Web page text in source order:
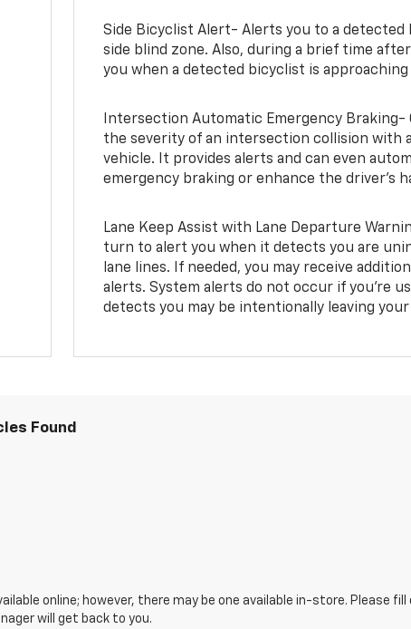
Side Bicyclist Alert- Alerts you to a detected
side blind zone. Also, during a brief time
you when a detected bicyclist is approaching
Intersection Automatic Emergency Braking-
the severity of an intersection collision with
vehicle. It provides alerts and can even
emergency braking or enhance the driver’s
Lane Keep Assist with Lane Departure
turn to alert you when it detects you are
lane lines. If needed, you may receive
alerts. System alerts do not occur if you’re
detects you may be intentionally leaving your
Found
online; however, there may be one available in-store. Please
will get back to you.